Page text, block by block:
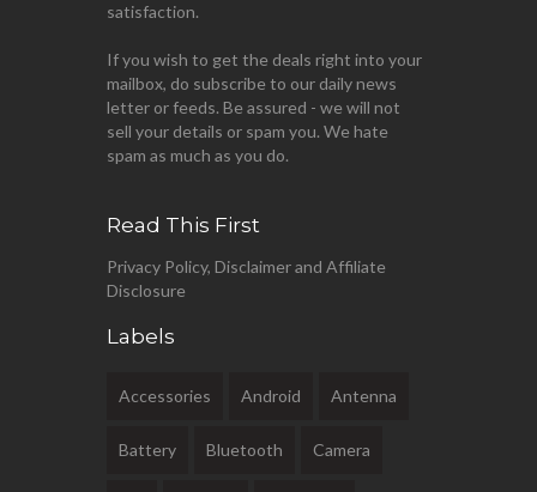
satisfaction.
If you wish to get the deals right into your
mailbox, do subscribe to our daily news
letter or feeds. Be assured - we will not
sell your details or spam you. We hate
spam as much as you do.
Read This First
Privacy Policy, Disclaimer and Affiliate
Disclosure
Labels
Accessories Android Antenna
Battery Bluetooth Camera